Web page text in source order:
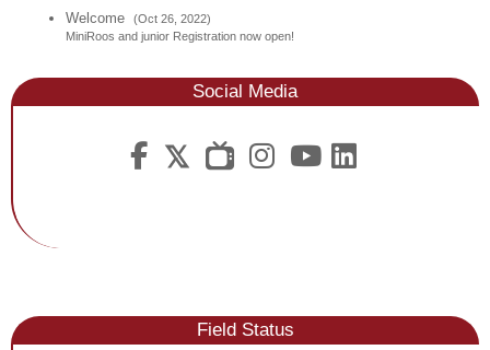
Calendar
Fields
Welcome
(Oct 26, 2022)
MiniRoos and junior Registration now open!
Social Media

FieldStatus